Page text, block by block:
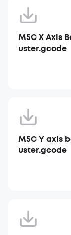
M5C X Axis
uster.gcode
M5C Y axis
uster.gcode